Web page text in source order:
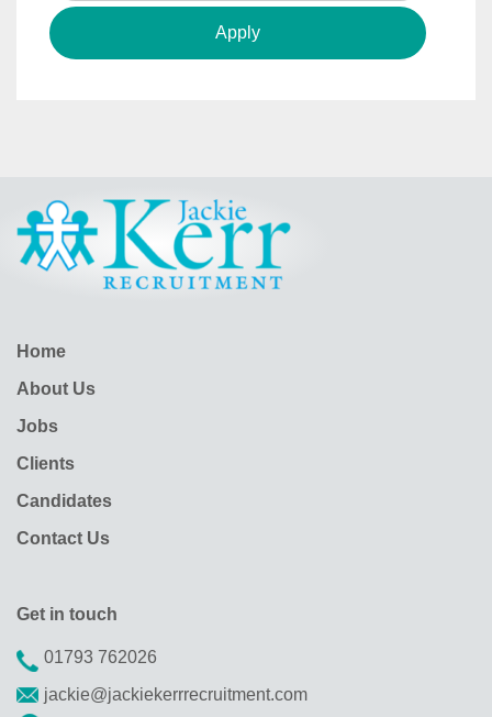
Home
About Us
Jobs
Clients
Candidates
Contact Us
Get in touch
01793 762026
jackie@jackiekerrrecruitment.com